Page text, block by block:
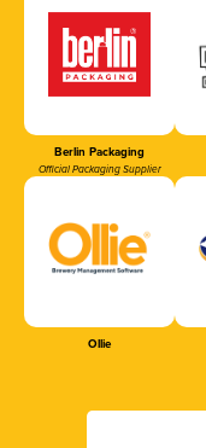
Berlin Packaging
Official Packaging Supplier
Ollie